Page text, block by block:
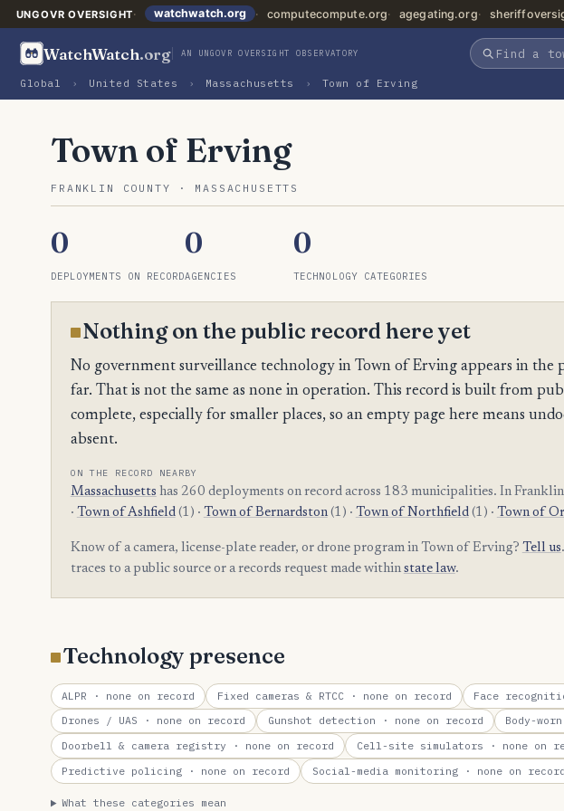
UNGOVR OVERSIGHT watchwatch.org computecompute.org agegating.org
WatchWatch.org AN UNGOVR OVERSIGHT OBSERVATORY
Global › United States › Massachusetts › Town of Erving
Town of Erving
FRANKLIN COUNTY · MASSACHUSETTS
0
DEPLOYMENTS ON RECORD
0
AGENCIES
0
TECHNOLOGY CATEGORIES
Nothing on the public record here yet
No government surveillance technology in Town of Erving appears in the
far. That is not the same as none in operation. This record is built from
complete, especially for smaller places, so an empty page here means
absent.
ON THE RECORD NEARBY
Massachusetts has 260 deployments on record across 183 municipalities. In
· Town of Ashfield(1) · Town of Bernardston(1) · Town of Northfield(1) · Town of
Know of a camera, license-plate reader, or drone program in Town of Erving? Tell us
traces to a public source or a records request made within state law.
Technology presence
ALPR · none on record Fixed cameras & RTCC· none on record Face
Drones / UAS · none on record Gunshot detection · none on record Body-
Doorbell & camera registry · none on record Cell-site simulators · none on
Predictive policing · none on record Social-media monitoring· none on record
What these categories mean